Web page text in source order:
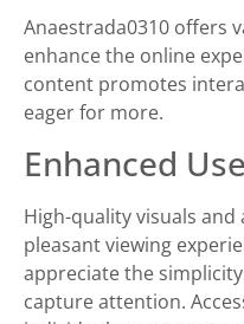
Anaestrada0310 offers
enhance the online
content promotes
eager for more.
Enhanced
High-quality visuals
pleasant viewing
appreciate the
capture attention.